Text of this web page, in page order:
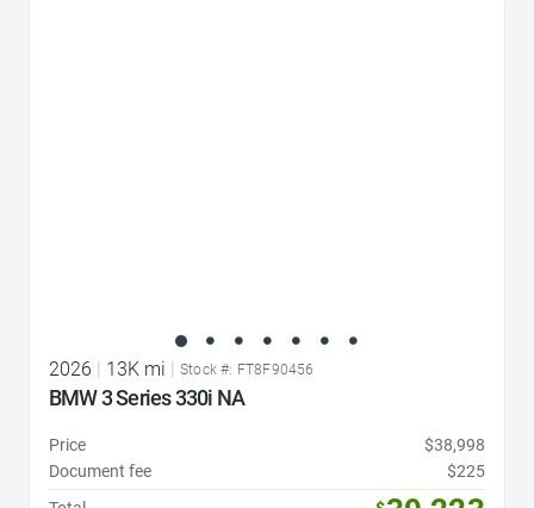
2026 13K mi Stock #: FT8F90456
BMW 3 Series 330i NA
Price
$38,998
Document fee
$225